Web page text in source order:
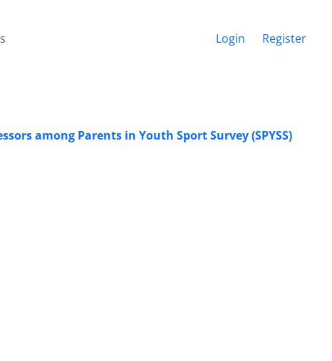
Login Register
among Parents in Youth Sport Survey (SPYSS)